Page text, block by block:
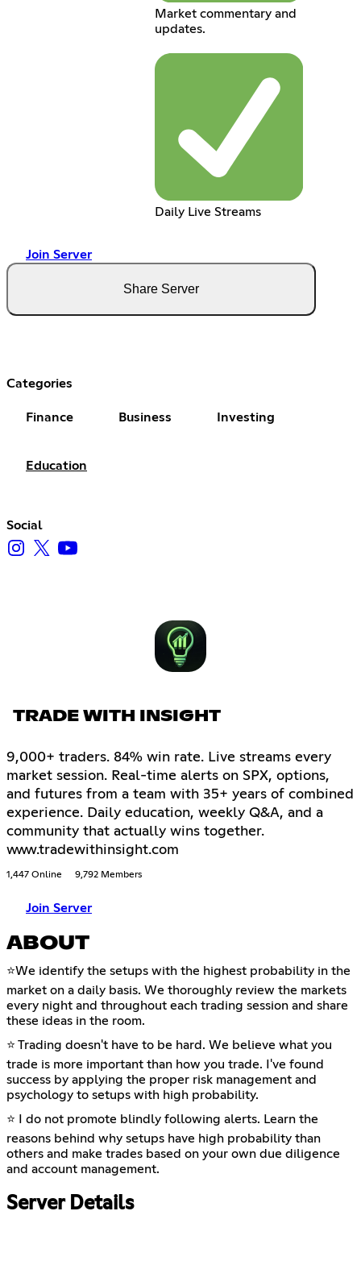
Market commentary and
updates.
Daily Live Streams
Join Server
Share Server
Categories
Finance Business Investing
Education
Social
TRADE WITH INSIGHT
9,000+ traders. 84% win rate. Live streams every
market session. Real-time alerts on SPX, options,
and futures from a team with 35+ years of combined
experience. Daily education, weekly Q&A, and a
community that actually wins together.
www.tradewithinsight.com
1,447 Online 9,792 Members
Join Server
ABOUT
⭐We identify the setups with the highest probability in the
market on a daily basis. We thoroughly review the markets
every night and throughout each trading session and share
these ideas in the room.
⭐ Trading doesn't have to be hard. We believe what you
trade is more important than how you trade. I've found
success by applying the proper risk management and
psychology to setups with high probability.
⭐ I do not promote blindly following alerts. Learn the
reasons behind why setups have high probability than
others and make trades based on your own due diligence
and account management.
Server Details